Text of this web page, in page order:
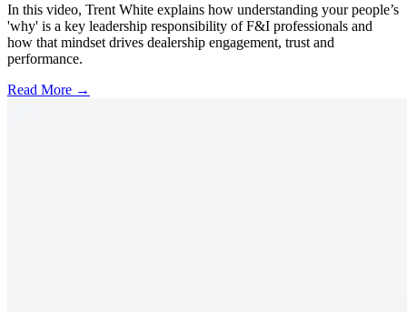
In this video, Trent White explains how understanding your people’s
'why' is a key leadership responsibility of F&I professionals and
how that mindset drives dealership engagement, trust and
performance.
Read More →